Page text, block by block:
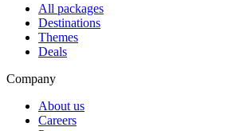
All packages
Destinations
Themes
Deals
Company
About us
Careers